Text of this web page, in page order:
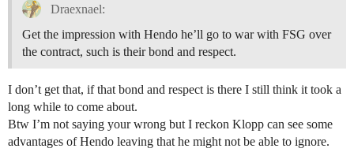
Draexnael:
Get the impression with Hendo he’ll go to war with FSG over
the contract, such is their bond and respect.
I don’t get that, if that bond and respect is there I still think it took a
long while to come about.
Btw I’m not saying your wrong but I reckon Klopp can see some
advantages of Hendo leaving that he might not be able to ignore.